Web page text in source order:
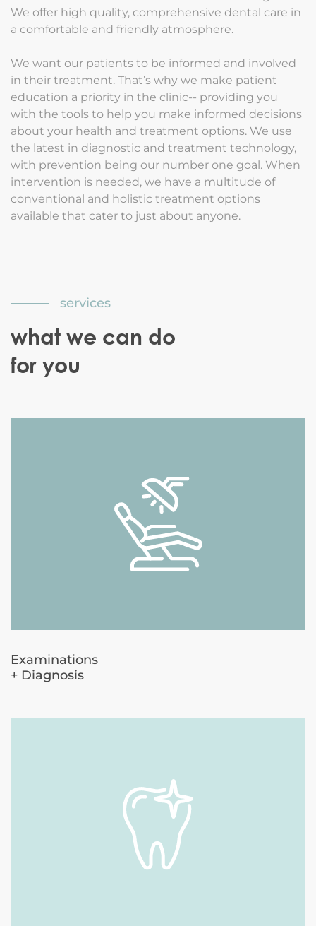
We offer high quality, comprehensive dental care in
a comfortable and friendly atmosphere.
We want our patients to be informed and involved
in their treatment. That’s why we make patient
education a priority in the clinic-- providing you
with the tools to help you make informed decisions
about your health and treatment options. We use
the latest in diagnostic and treatment technology,
with prevention being our number one goal. When
intervention is needed, we have a multitude of
conventional and holistic treatment options
available that cater to just about anyone.
services
what we can do
for you
Examinations
+ Diagnosis